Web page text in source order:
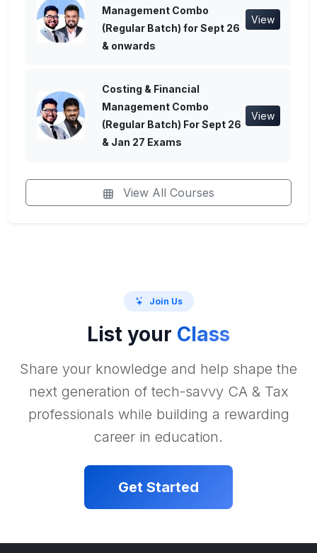
Management Combo
(Regular Batch) for Sept 26
& onwards
View
Costing & Financial
Management Combo
(Regular Batch) For Sept 26
& Jan 27 Exams
View
View All Courses
Join Us
List your Class
Share your knowledge and help shape the
next generation of tech-savvy CA & Tax
professionals while building a rewarding
career in education.
Get Started